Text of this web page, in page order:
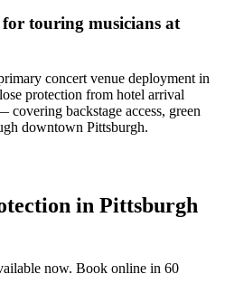
touring musicians at
concert venue deployment in
protection from hotel arrival
backstage access, green
downtown Pittsburgh.
in Pittsburgh
now. Book online in 60